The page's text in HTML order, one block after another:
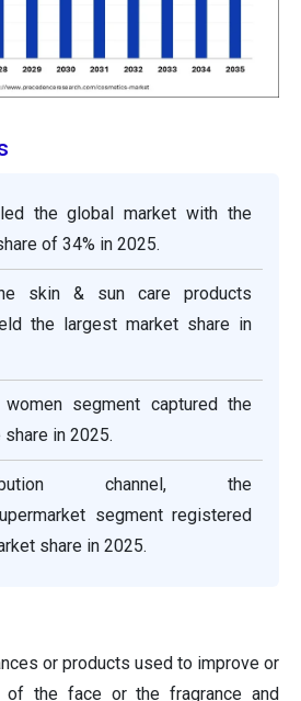
the global market with the
of 34% in 2025.
skin & sun care products
the largest market share in
segment captured the
in 2025.
channel, the
segment registered
share in 2025.
or products used to improve or
of the face or the fragrance and